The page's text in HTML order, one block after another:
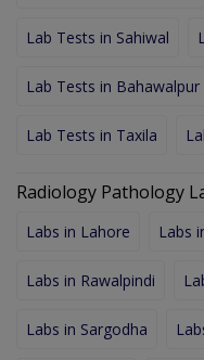
Lab Tests in Sahiwal
Lab Tests in Bahawalpur
Lab Tests in Taxila
Radiology Pathology
Labs in Lahore Labs
Labs in Rawalpindi
Labs in Sargodha